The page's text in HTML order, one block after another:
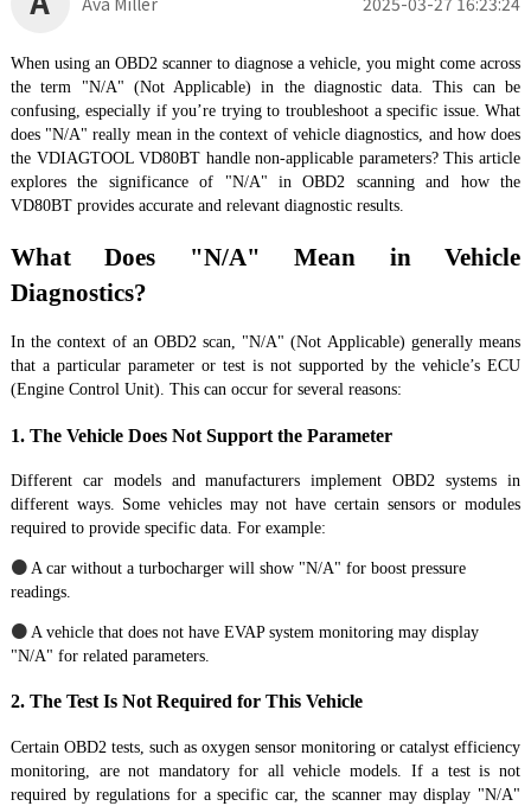
When using an OBD2 scanner to diagnose a vehicle, you might come across
the term "N/A" (Not Applicable) in the diagnostic data. This can be
confusing, especially if you’re trying to troubleshoot a specific issue. What
does "N/A" really mean in the context of vehicle diagnostics, and how does
the VDIAGTOOL VD80BT handle non-applicable parameters? This article
explores the significance of "N/A" in OBD2 scanning and how the
VD80BT provides accurate and relevant diagnostic results.
What Does "N/A" Mean in Vehicle
Diagnostics?
In the context of an OBD2 scan, "N/A" (Not Applicable) generally means
that a particular parameter or test is not supported by the vehicle’s ECU
(Engine Control Unit). This can occur for several reasons:
1. The Vehicle Does Not Support the Parameter
Different car models and manufacturers implement OBD2 systems in
different ways. Some vehicles may not have certain sensors or modules
required to provide specific data. For example:
● A car without a turbocharger will show "N/A" for boost pressure
readings.
● A vehicle that does not have EVAP system monitoring may display
"N/A" for related parameters.
2. The Test Is Not Required for This Vehicle
Certain OBD2 tests, such as oxygen sensor monitoring or catalyst efficiency
monitoring, are not mandatory for all vehicle models. If a test is not
required by regulations for a specific car, the scanner may display "N/A"